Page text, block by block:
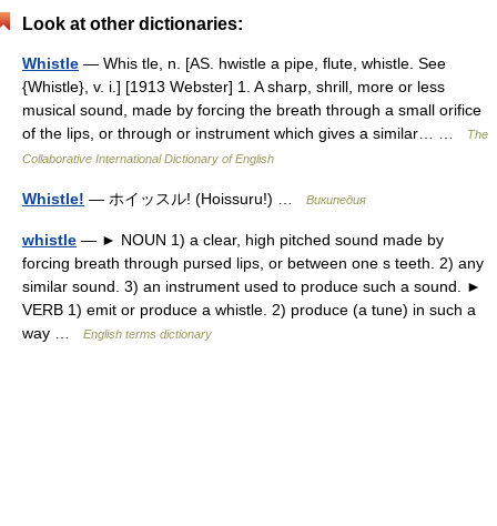
Look at other dictionaries:
Whistle — Whis tle, n. [AS. hwistle a pipe, flute, whistle. See
{Whistle}, v. i.] [1913 Webster] 1. A sharp, shrill, more or less
musical sound, made by forcing the breath through a small orifice
of the lips, or through or instrument which gives a similar… …
The
Collaborative International Dictionary of English
Whistle! — ホイッスル! (Hoissuru!) … Википедия
whistle — ► NOUN 1) a clear, high pitched sound made by
forcing breath through pursed lips, or between one s teeth. 2) any
similar sound. 3) an instrument used to produce such a sound. ►
VERB 1) emit or produce a whistle. 2) produce (a tune) in such a
way …
English terms dictionary